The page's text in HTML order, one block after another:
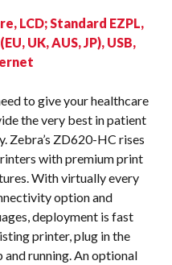
LCD; Standard EZPL,
UK, AUS, JP), USB,
to give your healthcare
the very best in patient
Zebra’s ZD620-HC rises
with premium print
With virtually every
option and
deployment is fast
printer, plug in the
and running. An optional